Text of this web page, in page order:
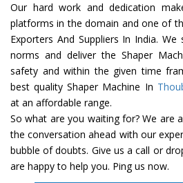
Our hard work and dedication
platforms in the domain and one of
Exporters And Suppliers In India.
norms and deliver the Shaper
safety and within the given time
best quality Shaper Machine In
at an affordable range.
So what are you waiting for? We are
the conversation ahead with our
bubble of doubts. Give us a call or
are happy to help you. Ping us now.